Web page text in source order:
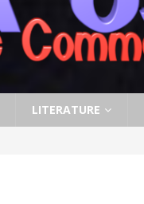
LITERATURE